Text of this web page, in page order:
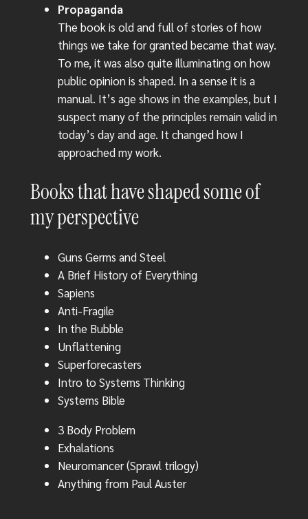
Propaganda
The book is old and full of stories of how
things we take for granted became that way.
To me, it was also quite illuminating on how
public opinion is shaped. In a sense it is a
manual. It’s age shows in the examples, but I
suspect many of the principles remain valid in
today’s day and age. It changed how I
approached my work.
Books that have shaped some of
my perspective
Guns Germs and Steel
A Brief History of Everything
Sapiens
Anti-Fragile
In the Bubble
Unflattening
Superforecasters
Intro to Systems Thinking
Systems Bible
3 Body Problem
Exhalations
Neuromancer (Sprawl trilogy)
Anything from Paul Auster